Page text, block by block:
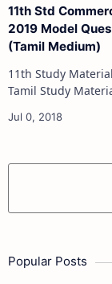
11th Std
2019 Model
(Tamil Medium)
11th Study Materials 11th Study Materials
Tamil Study Materials 11th English Study
Popular Posts